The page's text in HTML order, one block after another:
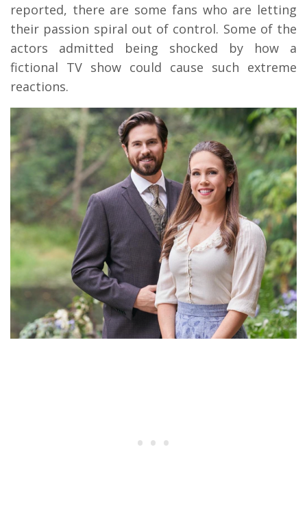
reported, there are some fans who are letting
their passion spiral out of control. Some of the
actors admitted being shocked by how a
fictional TV show could cause such extreme
reactions.